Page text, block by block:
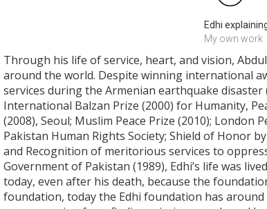
Edhi
My own work
Through his life of service, heart, and vision,
around the world. Despite winning international
services during the Armenian earthquake disaster
International Balzan Prize (2000) for Humanity,
(2008), Seoul; Muslim Peace Prize (2010); London
Pakistan Human Rights Society; Shield of Honor
and Recognition of meritorious services to
Government of Pakistan (1989), Edhi’s life was
today, even after his death, because the
foundation, today the Edhi foundation has